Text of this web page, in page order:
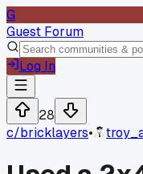
G
Guest Forum
Log In
28
c/bricklayers•